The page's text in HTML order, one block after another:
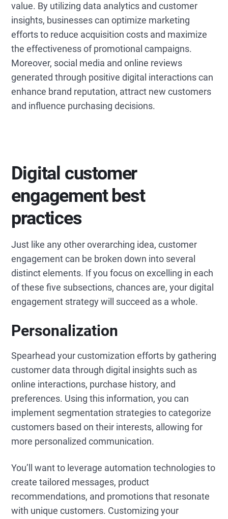
value. By utilizing data analytics and customer
insights, businesses can optimize marketing
efforts to reduce acquisition costs and maximize
the effectiveness of promotional campaigns.
Moreover, social media and online reviews
generated through positive digital interactions can
enhance brand reputation, attract new customers
and influence purchasing decisions.
Digital customer
engagement best
practices
Just like any other overarching idea, customer
engagement can be broken down into several
distinct elements. If you focus on excelling in each
of these five subsections, chances are, your digital
engagement strategy will succeed as a whole.
Personalization
Spearhead your customization efforts by gathering
customer data through digital insights such as
online interactions, purchase history, and
preferences. Using this information, you can
implement segmentation strategies to categorize
customers based on their interests, allowing for
more personalized communication.
You’ll want to leverage automation technologies to
create tailored messages, product
recommendations, and promotions that resonate
with unique customers. Customizing your